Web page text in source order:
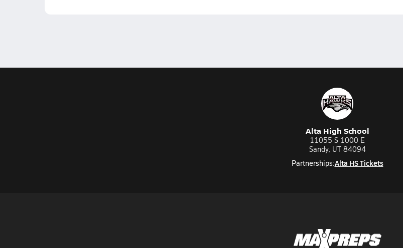
Alta High School
11055 S 1000 E
Sandy, UT 84094
Partnerships:Alta HS Tickets